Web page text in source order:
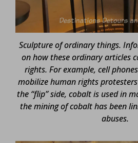
Sculpture of ordinary things.
on how these ordinary articles
rights. For example, cell
mobilize human rights
the “flip” side, cobalt is used in
the mining of cobalt has been
abuses.